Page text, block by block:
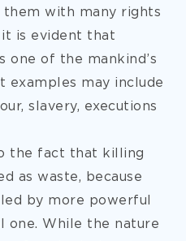
with many rights
it is evident that
one of the mankind’s
examples may include
slavery, executions
the fact that killing
as waste, because
by more powerful
one. While the nature